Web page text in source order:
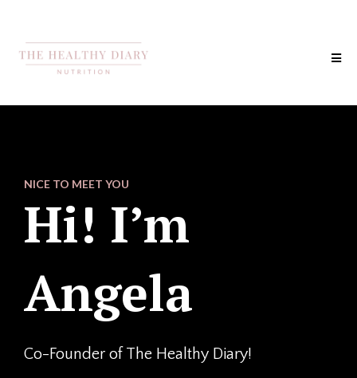
NICE TO MEET YOU
Hi! I’m
Angela
Co-Founder of The Healthy Diary!